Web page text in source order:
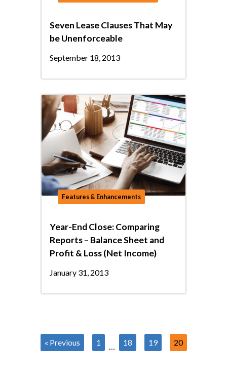
Seven Lease Clauses That May
be Unenforceable
September 18, 2013
Features & Enhancements
Year-End Close: Comparing
Reports – Balance Sheet and
Profit & Loss (Net Income)
January 31, 2013
« Previous 1 … 18 19 20